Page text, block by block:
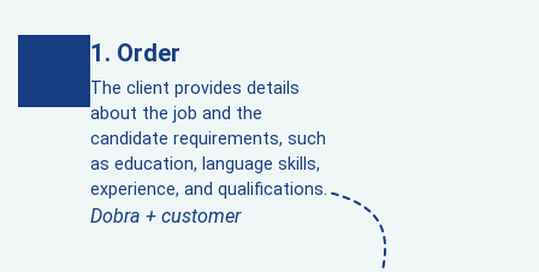
Order
The client provides details
about the job and the
candidate requirements, such
as education, language skills,
experience, and qualifications.
Dobra + customer